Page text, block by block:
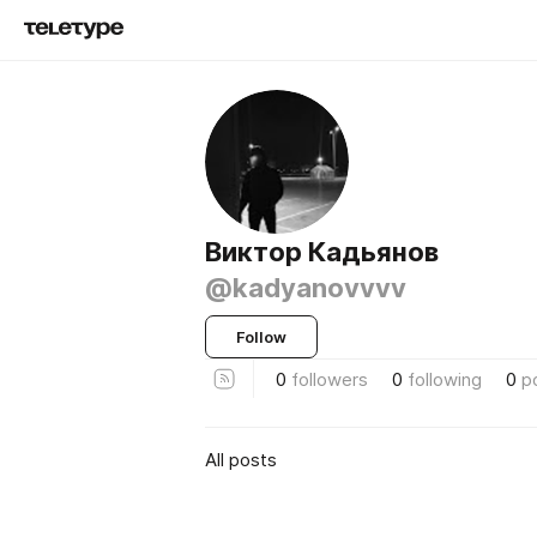
Виктор Кадьянов
@kadyanovvvv
Follow
0 followers 0 following 0
All posts